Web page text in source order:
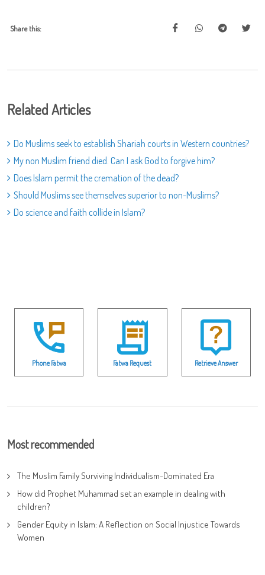
Share this:
Related Articles
Do Muslims seek to establish Shariah courts in Western countries?
My non Muslim friend died. Can I ask God to forgive him?
Does Islam permit the cremation of the dead?
Should Muslims see themselves superior to non-Muslims?
Do science and faith collide in Islam?
Phone Fatwa Fatwa Request Retrieve Answer
Most recommended
The Muslim Family Surviving Individualism-Dominated Era
How did Prophet Muhammad set an example in dealing with
children?
Gender Equity in Islam: A Reflection on Social Injustice Towards
Women